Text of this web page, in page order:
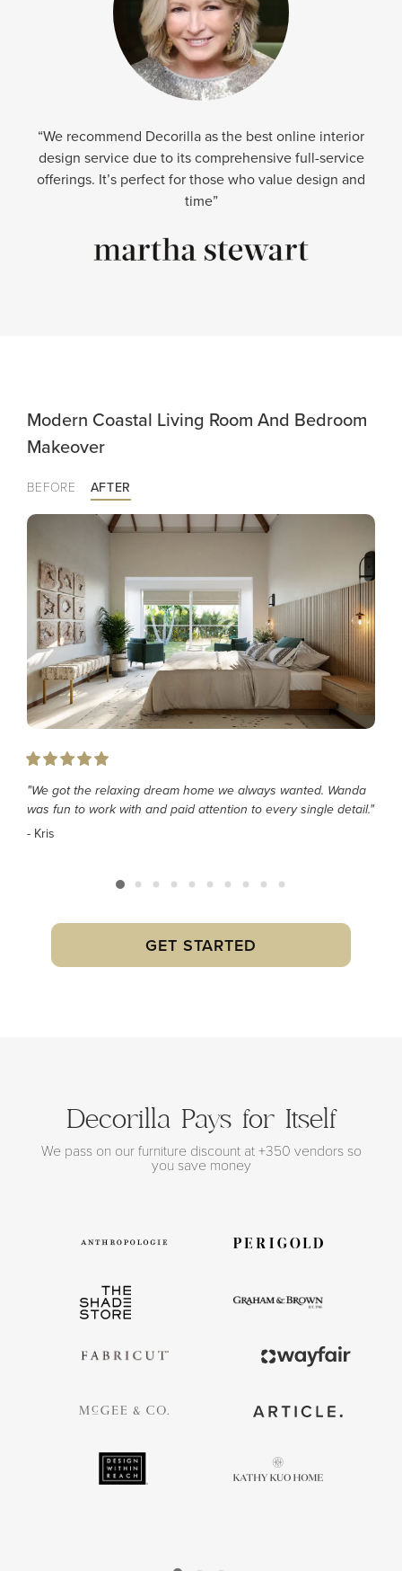
“We recommend Decorilla as the best online interior
design service due to its comprehensive full-service
offerings. It’s perfect for those who value design and
time”
Modern Coastal Living Room And Bedroom
Makeover
BEFORE AFTER
"We got the relaxing dream home we always wanted. Wanda
was fun to work with and paid attention to every single detail."
- Kris
GET STARTED
Decorilla Pays for Itself
We pass on our furniture discount at +350 vendors so
you save money